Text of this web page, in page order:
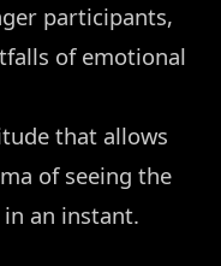
participants,
of emotional
that allows
of seeing the
an instant.